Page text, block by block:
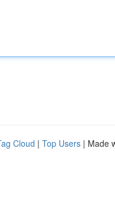
Cloud | Top Users | Made